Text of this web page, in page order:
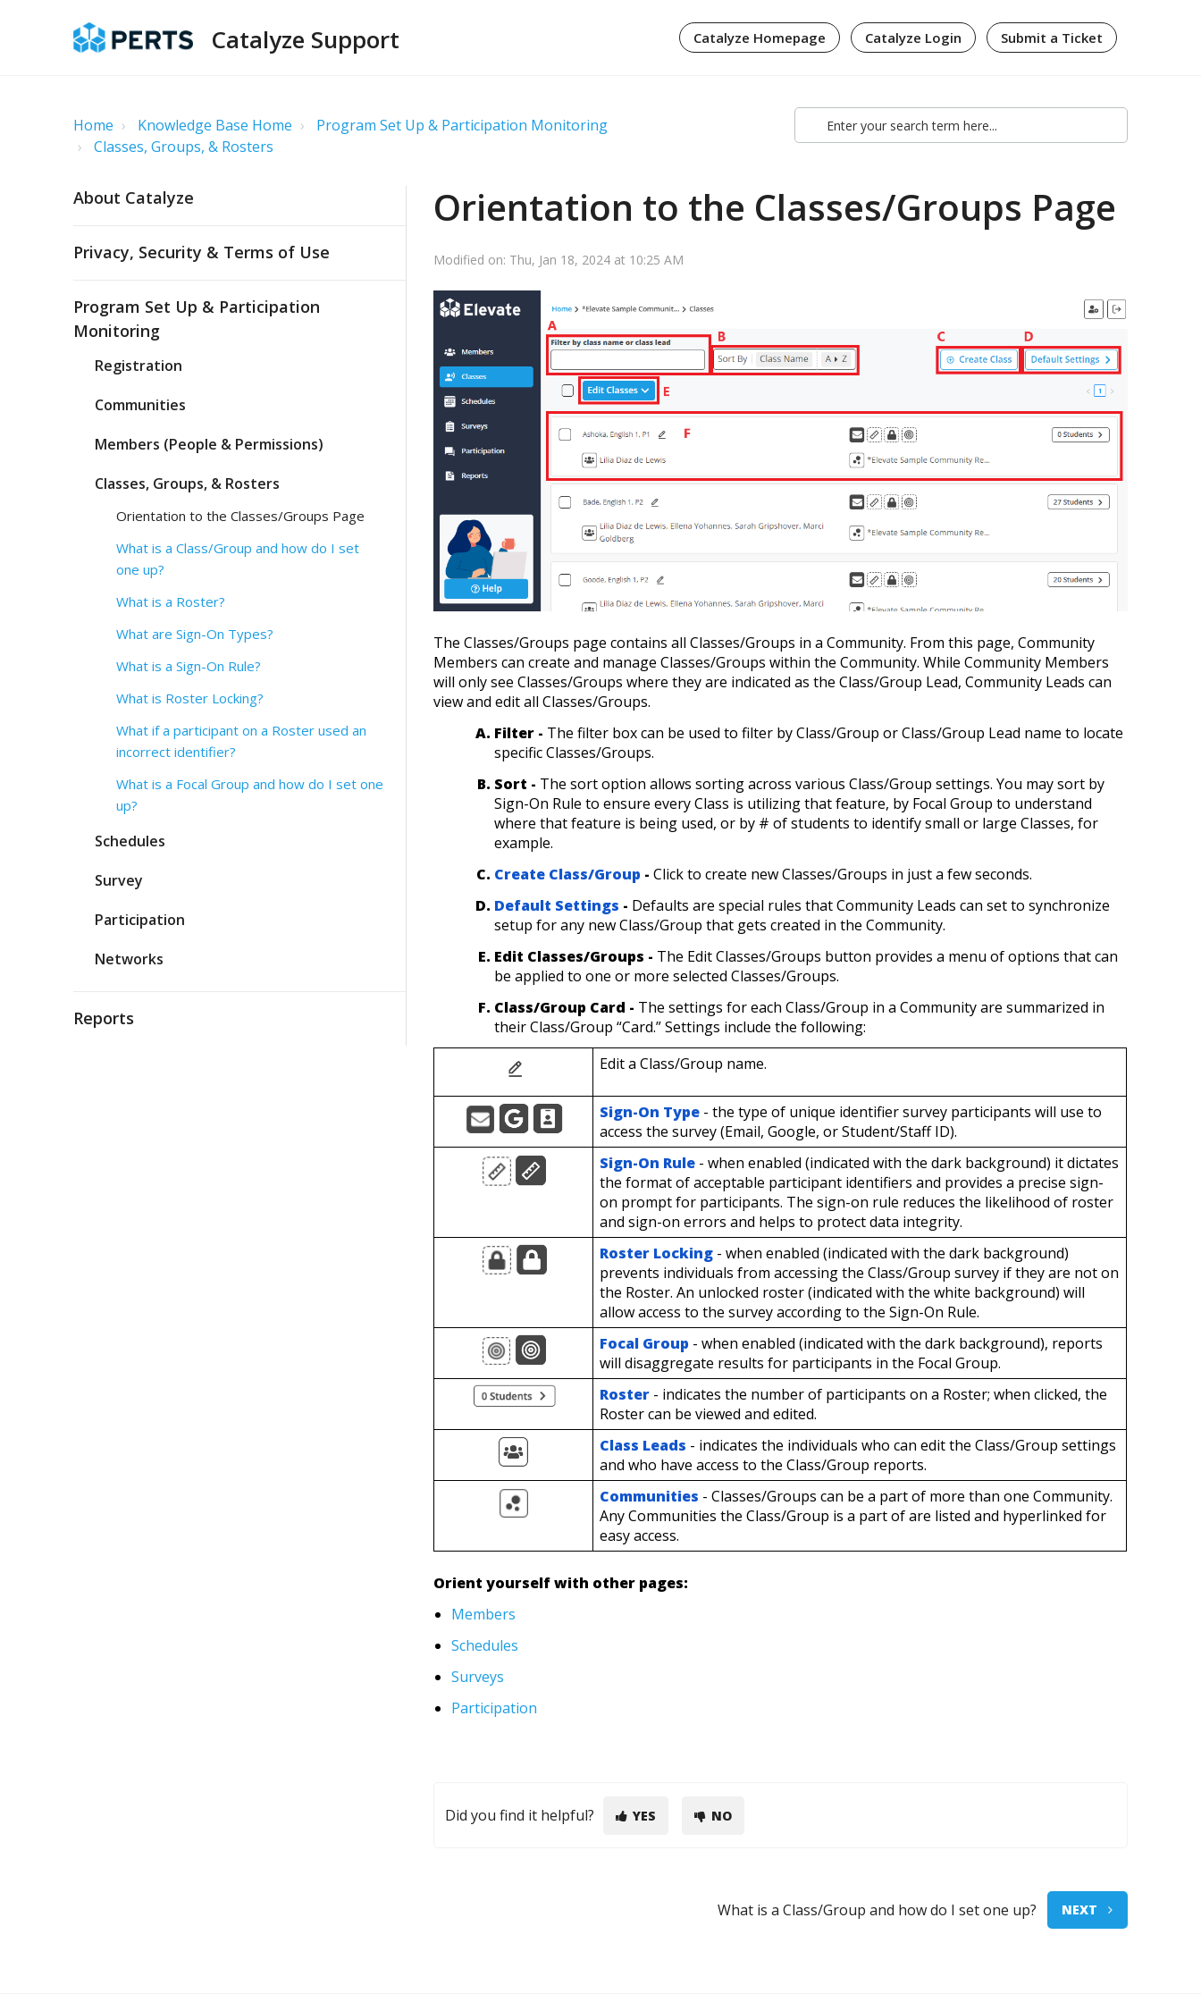
Catalyze Support Catalyze Homepage Catalyze Login Submit a Ticket
Home Knowledge Base Home
Program Set Up & Participation Monitoring
Classes, Groups, & Rosters
About Catalyze
Privacy, Security & Terms of Use
Program Set Up & Participation
Monitoring
Registration
Communities
Members (People & Permissions)
Classes, Groups, & Rosters
Orientation to the Classes/Groups Page
What is a Class/Group and how do I set
one up?
What is a Roster?
What are Sign-On Types?
What is a Sign-On Rule?
What is Roster Locking?
What if a participant on a Roster used an
incorrect identifier?
What is a Focal Group and how do I set one
up?
Schedules
Survey
Participation
Networks
Reports
Orientation to the Classes/Groups Page
Modified on: Thu, Jan 18, 2024 at 10:25 AM
The Classes/Groups page contains all Classes/Groups in a Community. From this page, Community
Members can create and manage Classes/Groups within the Community. While Community Members
will only see Classes/Groups where they are indicated as the Class/Group Lead, Community Leads can
view and edit all Classes/Groups.
Filter - The filter box can be used to filter by Class/Group or Class/Group Lead name to locate
specific Classes/Groups.
Sort - The sort option allows sorting across various Class/Group settings. You may sort by
Sign-On Rule to ensure every Class is utilizing that feature, by Focal Group to understand
where that feature is being used, or by # of students to identify small or large Classes, for
example.
Create Class/Group -Click to create new Classes/Groups in just a few seconds.
Default Settings - Defaults are special rules that Community Leads can set to synchronize
setup for any new Class/Group that gets created in the Community.
Edit Classes/Groups - The Edit Classes/Groups button provides a menu of options that can
be applied to one or more selected Classes/Groups.
Class/Group Card - The settings for each Class/Group in a Community are summarized in
their Class/Group “Card.” Settings include the following:
Edit a Class/Group name.
Sign-On Type- the type of unique identifier survey participants will use to
access the survey (Email, Google, or Student/Staff ID).
Sign-On Rule- when enabled (indicated with the dark background) itdictates
the format of acceptable participant identifiers and provides a precise sign-
on prompt for participants. The sign-on rule reduces the likelihood of roster
and sign-on errors and helps to protect data integrity.
Roster Locking- when enabled (indicated with the dark background)
prevents individuals from accessing the Class/Group survey if they are not on
the Roster. An unlocked roster (indicated with the white background) will
allow access to the survey according to the Sign-On Rule.
Focal Group - when enabled (indicated with the dark background), reports
will disaggregate results for participants in the Focal Group.
Roster - indicates the number of participants on a Roster; when clicked, the
Roster can be viewed and edited.
Class Leads - indicates the individuals who can edit the Class/Group settings
and who have access to the Class/Group reports.
Communities - Classes/Groups can be a part of more than one Community.
Any Communities the Class/Group is a part of are listed and hyperlinked for
easy access.
Orient yourself with other pages:
Members
Schedules
Surveys
Participation
Did you find it helpful? YES NO
What is a Class/Group and how do I set one up? NEXT